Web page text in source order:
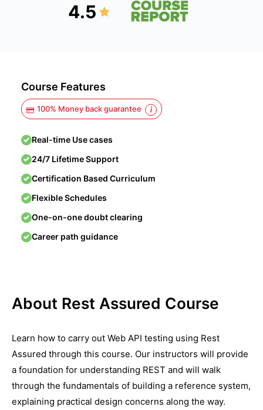
4.5
Course Features
100% Money back guarantee
Real-time Use cases
24/7 Lifetime Support
Certification Based Curriculum
Flexible Schedules
One-on-one doubt clearing
Career path guidance
About Rest Assured Course
Learn how to carry out Web API testing using Rest
Assured through this course. Our instructors will provide
a foundation for understanding REST and will walk
through the fundamentals of building a reference system,
explaining practical design concerns along the way.